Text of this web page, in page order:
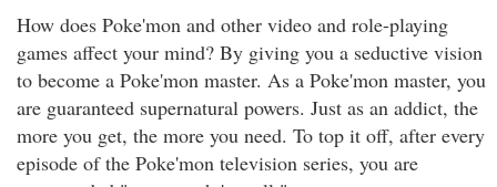
How does Poke'mon and other video and role-playing
games affect your mind? By giving you a seductive vision
to become a Poke'mon master. As a Poke'mon master, you
are guaranteed supernatural powers. Just as an addict, the
more you get, the more you need. To top it off, after every
episode of the Poke'mon television series, you are